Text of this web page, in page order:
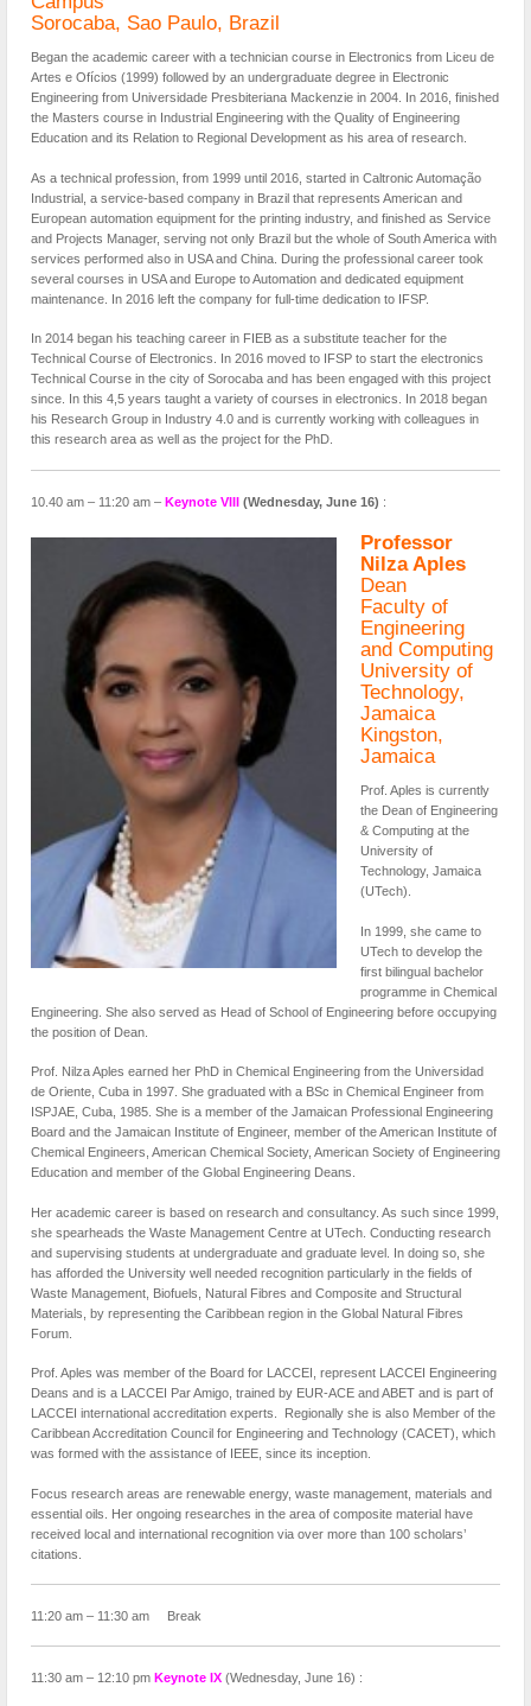
Sorocaba, Sao Paulo, Brazil
Began the academic career with a technician course in Electronics from Liceu de
Artes e Ofícios (1999) followed by an undergraduate degree in Electronic
Engineering from Universidade Presbiteriana Mackenzie in 2004. In 2016, finished
the Masters course in Industrial Engineering with the Quality of Engineering
Education and its Relation to Regional Development as his area of research.
As a technical profession, from 1999 until 2016, started in Caltronic Automação
Industrial, a service-based company in Brazil that represents American and
European automation equipment for the printing industry, and finished as Service
and Projects Manager, serving not only Brazil but the whole of South America with
services performed also in USA and China. During the professional career took
several courses in USA and Europe to Automation and dedicated equipment
maintenance. In 2016 left the company for full-time dedication to IFSP.
In 2014 began his teaching career in FIEB as a substitute teacher for the
Technical Course of Electronics. In 2016 moved to IFSP to start the electronics
Technical Course in the city of Sorocaba and has been engaged with this project
since. In this 4,5 years taught a variety of courses in electronics. In 2018 began
his Research Group in Industry 4.0 and is currently working with colleagues in
this research area as well as the project for the PhD.
10.40 am – 11:20 am – Keynote VIII (Wednesday, June 16) :
Professor
Nilza Aples
Dean
Faculty of
Engineering
and Computing
University of
Technology,
Jamaica
Kingston,
Jamaica
Prof. Aples is currently
the Dean of Engineering
& Computing at the
University of
Technology, Jamaica
(UTech).
In 1999, she came to
UTech to develop the
first bilingual bachelor
programme in Chemical
Engineering. She also served as Head of School of Engineering before occupying
the position of Dean.
Prof. Nilza Aples earned her PhD in Chemical Engineering from the Universidad
de Oriente, Cuba in 1997. She graduated with a BSc in Chemical Engineer from
ISPJAE, Cuba, 1985. She is a member of the Jamaican Professional Engineering
Board and the Jamaican Institute of Engineer, member of the American Institute of
Chemical Engineers, American Chemical Society, American Society of Engineering
Education and member of the Global Engineering Deans.
Her academic career is based on research and consultancy. As such since 1999,
she spearheads the Waste Management Centre at UTech. Conducting research
and supervising students at undergraduate and graduate level. In doing so, she
has afforded the University well needed recognition particularly in the fields of
Waste Management, Biofuels, Natural Fibres and Composite and Structural
Materials, by representing the Caribbean region in the Global Natural Fibres
Forum.
Prof. Aples was member of the Board for LACCEI, represent LACCEI Engineering
Deans and is a LACCEI Par Amigo, trained by EUR-ACE and ABET and is part of
LACCEI international accreditation experts. Regionally she is also Member of the
Caribbean Accreditation Council for Engineering and Technology (CACET), which
was formed with the assistance of IEEE, since its inception.
Focus research areas are renewable energy, waste management, materials and
essential oils. Her ongoing researches in the area of composite material have
received local and international recognition via over more than 100 scholars’
citations.
11:20 am – 11:30 am Break
11:30 am – 12:10 pm Keynote IX (Wednesday, June 16) :